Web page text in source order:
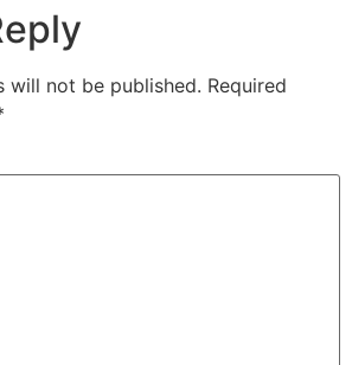
will not be published. Required